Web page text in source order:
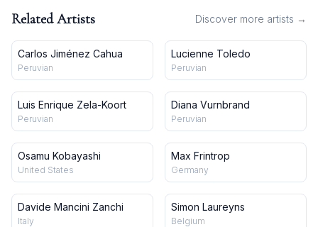
Related Artists Discover more artists →
Carlos Jiménez Cahua
Peruvian
Lucienne Toledo
Peruvian
Luis Enrique Zela-Koort
Peruvian
Diana Vurnbrand
Peruvian
Osamu Kobayashi
United States
Max Frintrop
Germany
Davide Mancini Zanchi
Italy
Simon Laureyns
Belgium